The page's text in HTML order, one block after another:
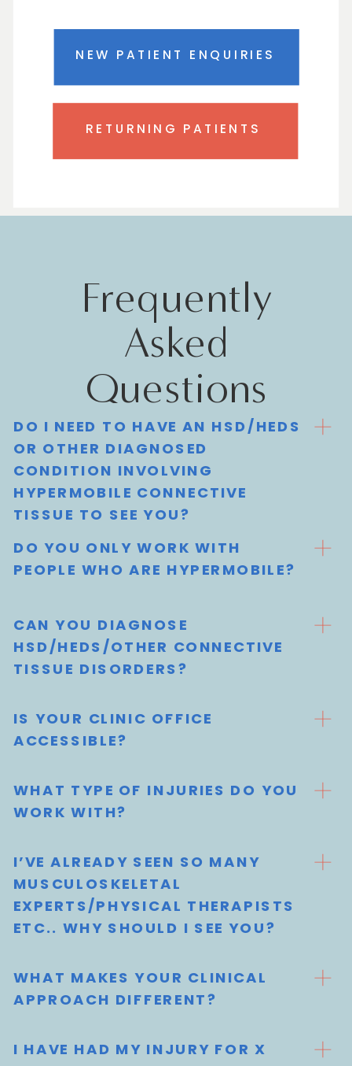
NEW PATIENT ENQUIRIES
RETURNING PATIENTS
Frequently
Asked
Questions
DO I NEED TO HAVE AN HSD/HEDS
OR OTHER DIAGNOSED
CONDITION INVOLVING
HYPERMOBILE CONNECTIVE
TISSUE TO SEE YOU?
DO YOU ONLY WORK WITH
PEOPLE WHO ARE HYPERMOBILE?
CAN YOU DIAGNOSE
HSD/HEDS/OTHER CONNECTIVE
TISSUE DISORDERS?
IS YOUR CLINIC OFFICE
ACCESSIBLE?
WHAT TYPE OF INJURIES DO YOU
WORK WITH?
I’VE ALREADY SEEN SO MANY
MUSCULOSKELETAL
EXPERTS/PHYSICAL THERAPISTS
ETC.. WHY SHOULD I SEE YOU?
WHAT MAKES YOUR CLINICAL
APPROACH DIFFERENT?
I HAVE HAD MY INJURY FOR X